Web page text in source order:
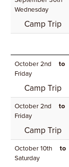
Wednesday
Camp Trip
October 2nd
Friday
to
Camp Trip
October 2nd
Friday
to
Camp Trip
October 10th
Saturday
to